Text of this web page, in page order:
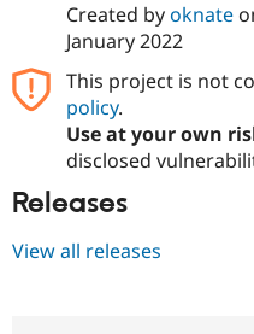
Created byoknate
January 2022
This project is not
policy.
Use at your own
disclosed
Releases
View all releases